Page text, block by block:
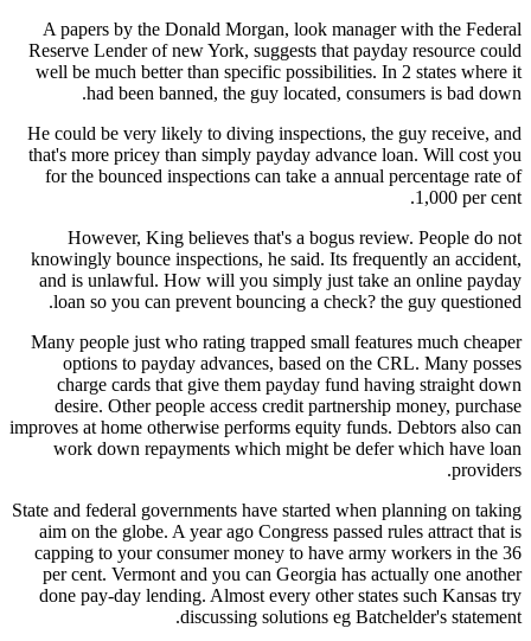
A papers by the Donald Morgan, look manager with the Federal
Reserve Lender of new York, suggests that payday resource could
well be much better than specific possibilities. In 2 states where it
had been banned, the guy located, consumers is bad down.
He could be very likely to diving inspections, the guy receive, and
that's more pricey than simply payday advance loan. Will cost you
for the bounced inspections can take a annual percentage rate of
1,000 per cent.
However, King believes that's a bogus review. People do not
knowingly bounce inspections, he said. Its frequently an accident,
and is unlawful. How will you simply just take an online payday
loan so you can prevent bouncing a check? the guy questioned.
Many people just who rating trapped small features much cheaper
options to payday advances, based on the CRL. Many posses
charge cards that give them payday fund having straight down
desire. Other people access credit partnership money, purchase
improves at home otherwise performs equity funds. Debtors also can
work down repayments which might be defer which have loan
providers.
State and federal governments have started when planning on taking
aim on the globe. A year ago Congress passed rules attract that is
capping to your consumer money to have army workers in the 36
per cent. Vermont and you can Georgia has actually one another
done pay-day lending. Almost every other states such Kansas try
discussing solutions eg Batchelder's statement.